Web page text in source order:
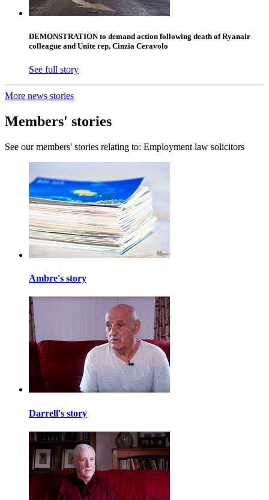
DEMONSTRATION to demand action following death of Ryanair
colleague and Unite rep, Cinzia Ceravolo
See full story
More news stories
Members' stories
See our members' stories relating to: Employment law solicitors
Ambre's story
Darrell's story